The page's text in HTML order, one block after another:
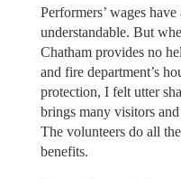
Performers’ wages
understandable. But
Chatham provides no
and fire department’s
protection, I felt utter
brings many visitors
The volunteers do all
benefits.